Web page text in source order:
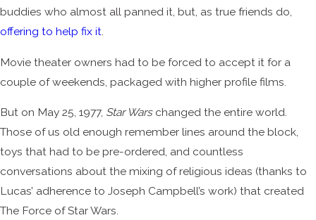
buddies who almost all panned it, but, as true friends do,
offering to help fix it.
Movie theater owners had to be forced to accept it for a
couple of weekends, packaged with higher profile films.
But on May 25, 1977, Star Warschanged the entire world.
Those of us old enough remember lines around the block,
toys that had to be pre-ordered, and countless
conversations about the mixing of religious ideas (thanks to
Lucas’ adherence to Joseph Campbell’s work) that created
The Force of Star Wars.